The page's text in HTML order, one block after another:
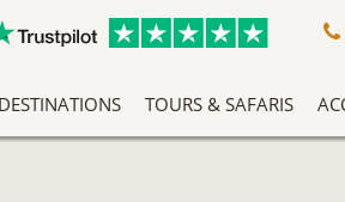
DESTINATIONS TOURS & SAFARIS